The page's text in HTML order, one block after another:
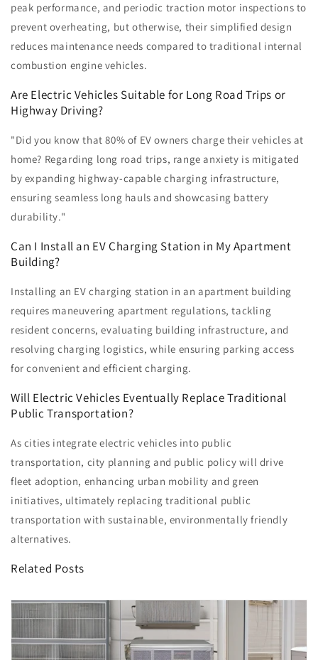
peak performance, and periodic traction motor inspections to
prevent overheating, but otherwise, their simplified design
reduces maintenance needs compared to traditional internal
combustion engine vehicles.
Are Electric Vehicles Suitable for Long Road Trips or
Highway Driving?
"Did you know that 80% of EV owners charge their vehicles at
home? Regarding long road trips, range anxiety is mitigated
by expanding highway-capable charging infrastructure,
ensuring seamless long hauls and showcasing battery
durability."
Can I Install an EV Charging Station in My Apartment
Building?
Installing an EV charging station in an apartment building
requires maneuvering apartment regulations, tackling
resident concerns, evaluating building infrastructure, and
resolving charging logistics, while ensuring parking access
for convenient and efficient charging.
Will Electric Vehicles Eventually Replace Traditional
Public Transportation?
As cities integrate electric vehicles into public
transportation, city planning and public policy will drive
fleet adoption, enhancing urban mobility and green
initiatives, ultimately replacing traditional public
transportation with sustainable, environmentally friendly
alternatives.
Related Posts